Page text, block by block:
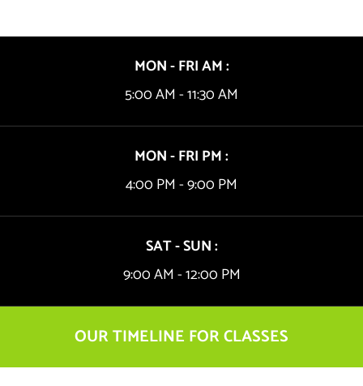
MON - FRI AM :
5:00 AM - 11:30 AM
MON - FRI PM :
4:00 PM - 9:00 PM
SAT - SUN :
9:00 AM - 12:00 PM
OUR TIMELINE FOR CLASSES